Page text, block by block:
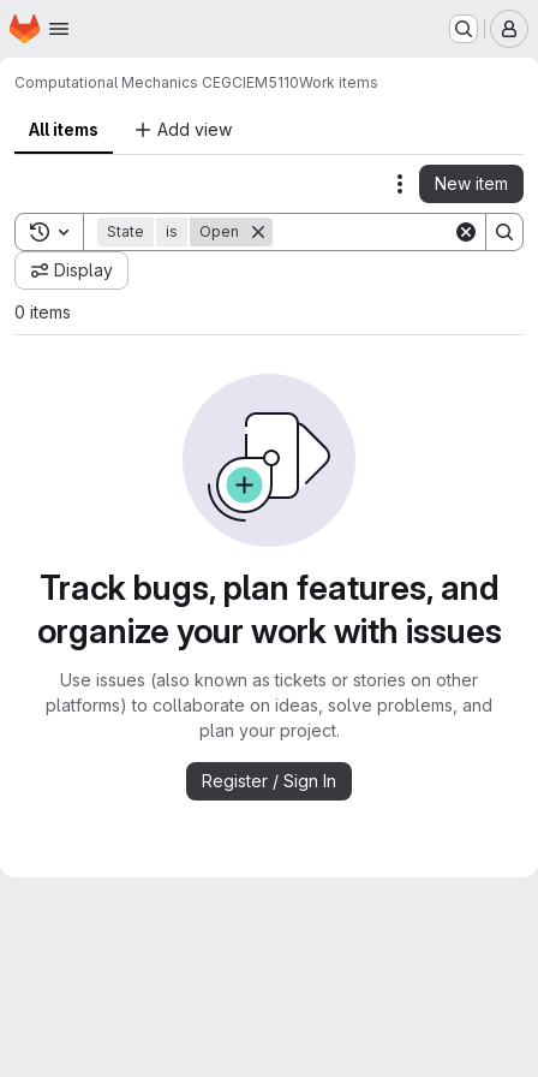
Skip to main content
Homepage
Computational Mechanics CEGCIEM5110Work items
All items Add view
Actions
New item
Toggle search history
State is Open
Display
0 items
Track bugs, plan features, and
organize your work with issues
Use issues (also known as tickets or stories on other
platforms) to collaborate on ideas, solve problems, and
plan your project.
Register / Sign In